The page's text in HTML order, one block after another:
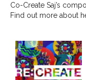
Co-Create Saj’s
Find out more about